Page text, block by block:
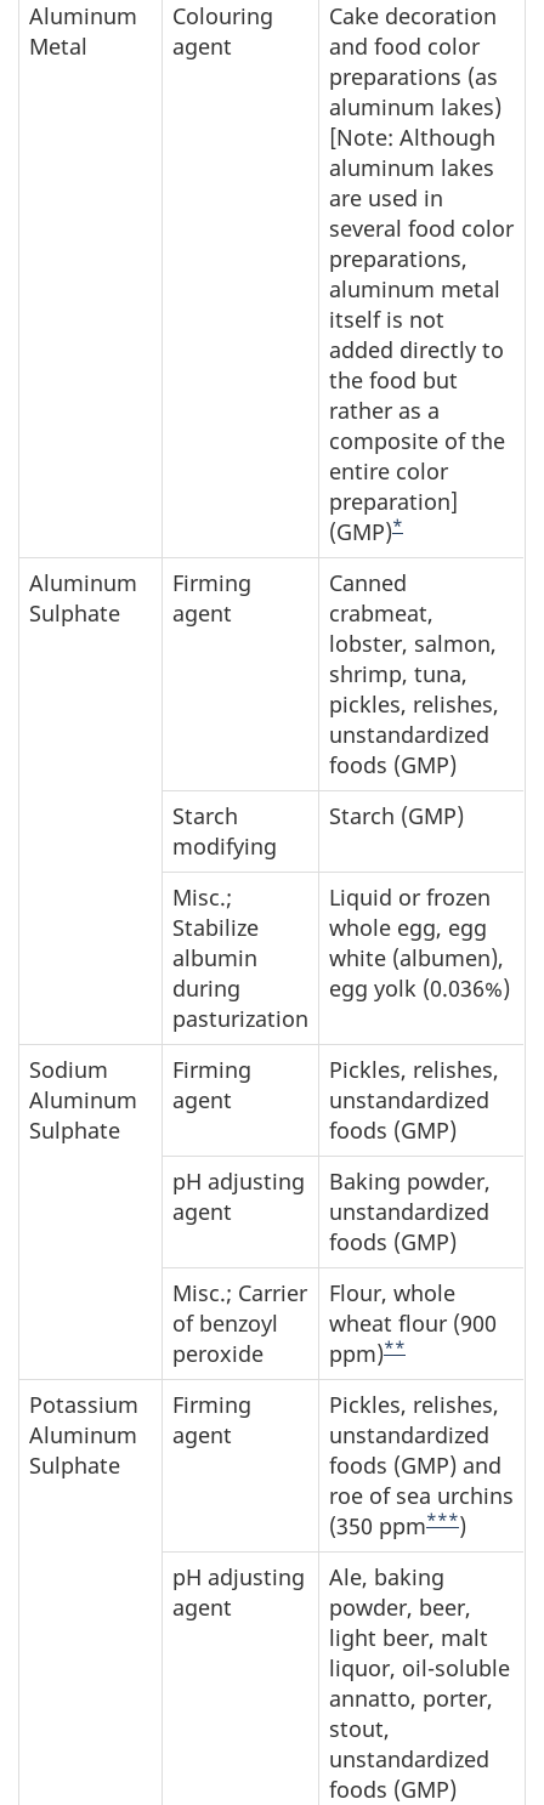
Aluminum
Metal
Colouring
agent
Cake decoration
and food color
preparations (as
aluminum lakes)
[Note: Although
aluminum lakes
are used in
several food color
preparations,
aluminum metal
itself is not
added directly to
the food but
rather as a
composite of the
entire color
preparation]
(GMP)*
Aluminum
Sulphate
Firming
agent
Canned
crabmeat,
lobster, salmon,
shrimp, tuna,
pickles, relishes,
unstandardized
foods (GMP)
Starch
modifying
Starch (GMP)
Misc.;
Stabilize
albumin
during
pasturization
Liquid or frozen
whole egg, egg
white (albumen),
egg yolk (0.036%)
Sodium
Aluminum
Sulphate
Firming
agent
Pickles, relishes,
unstandardized
foods (GMP)
pH adjusting
agent
Baking powder,
unstandardized
foods (GMP)
Misc.; Carrier
of benzoyl
peroxide
Flour, whole
wheat flour (900
ppm)**
Potassium
Aluminum
Sulphate
Firming
agent
Pickles, relishes,
unstandardized
foods (GMP) and
roe of sea urchins
(350 ppm***)
pH adjusting
agent
Ale, baking
powder, beer,
light beer, malt
liquor, oil-soluble
annatto, porter,
stout,
unstandardized
foods (GMP)